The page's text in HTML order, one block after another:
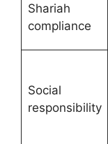
Shariah
compliance
Social
responsibility